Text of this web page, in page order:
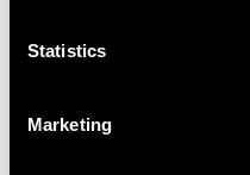
Statistics
Marketing
Portrait Pendant in 12ct